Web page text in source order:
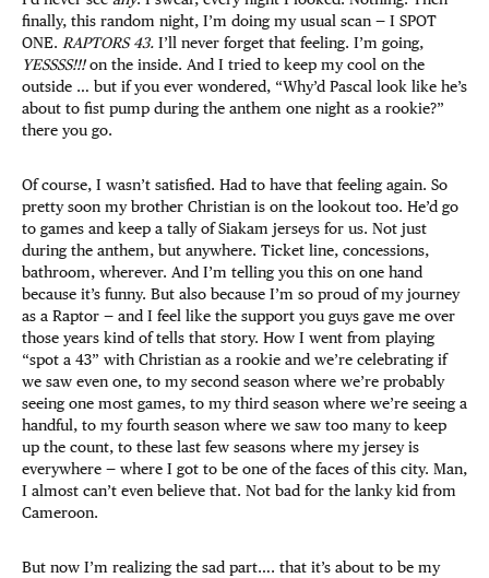
finally, this random night, I’m doing my usual scan — I SPOT
ONE. RAPTORS 43. I’ll never forget that feeling. I’m going,
YESSSS!!!on the inside. And I tried to keep my cool on the
outside … but if you ever wondered, “Why’d Pascal look like he’s
about to fist pump during the anthem one night as a rookie?”
there you go.
Of course, I wasn’t satisfied. Had to have that feeling again. So
pretty soon my brother Christian is on the lookout too. He’d go
to games and keep a tally of Siakam jerseys for us. Not just
during the anthem, but anywhere. Ticket line, concessions,
bathroom, wherever. And I’m telling you this on one hand
because it’s funny. But also because I’m so proud of my journey
as a Raptor — and I feel like the support you guys gave me over
those years kind of tells that story. How I went from playing
“spot a 43” with Christian as a rookie and we’re celebrating if
we saw even one, to my second season where we’re probably
seeing one most games, to my third season where we’re seeing a
handful, to my fourth season where we saw too many to keep
up the count, to these last few seasons where my jersey is
everywhere — where I got to be one of the faces of this city. Man,
I almost can’t even believe that. Not bad for the lanky kid from
Cameroon.
But now I’m realizing the sad part…. that it’s about to be my